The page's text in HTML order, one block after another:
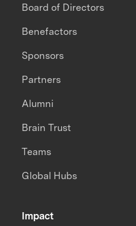
Impact
Board of Directors
Benefactors
Sponsors
Partners
Alumni
Brain Trust
Teams
Global Hubs